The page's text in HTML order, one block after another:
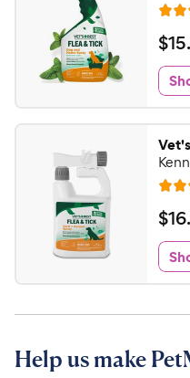
R
a
t
e
d
4
2
o
u
t
o
f
5
s
s
$
1
5
.
4
8
C
e
w
y
r
c
$15
R
a
t
e
d
4
.
o
u
$
1
6
.
9
C
$16
Help us make